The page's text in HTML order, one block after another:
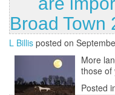
Broad Town
L Billis posted on
More
those of
Posted